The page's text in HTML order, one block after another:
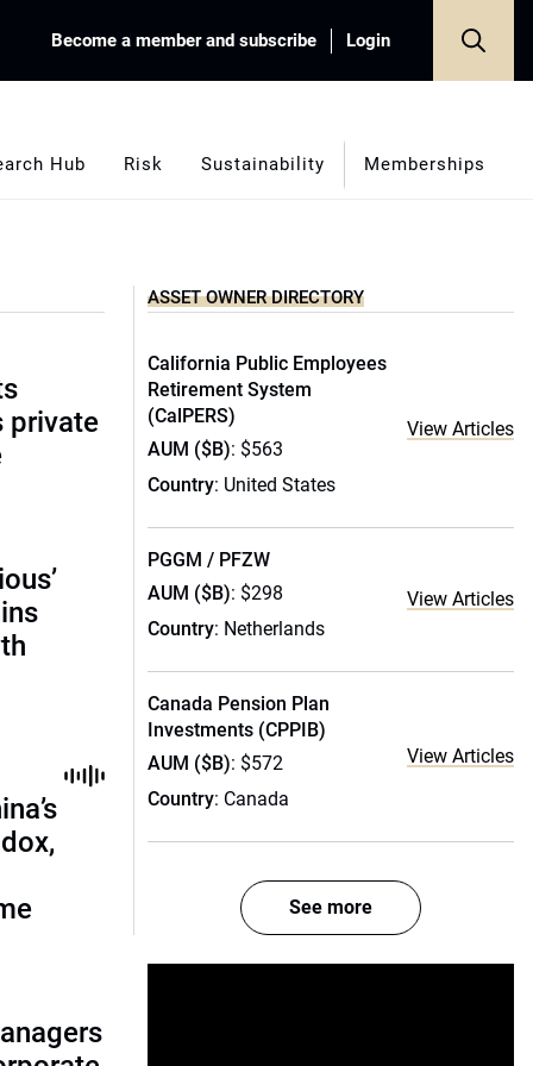
Become a member and subscribe Login
Hub Risk Sustainability Memberships
private
ASSET OWNER DIRECTORY
California Public Employees
Retirement System
(CalPERS)
AUM ($B): $563
Country: United States
View Articles
PGGM / PFZW
AUM ($B): $298
Country: Netherlands
View Articles
Canada Pension Plan
Investments (CPPIB)
AUM ($B): $572
Country: Canada
View Articles
See more